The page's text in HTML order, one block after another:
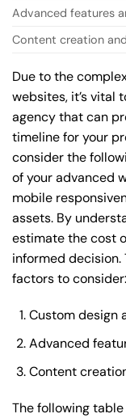
Advanced features
Content creation
Due to the
websites, it’s vital
agency that can
timeline for your
consider the
of your advanced
mobile
assets. By
estimate the cost
informed decision.
factors to consider:
Custom design
Advanced
Content
The following